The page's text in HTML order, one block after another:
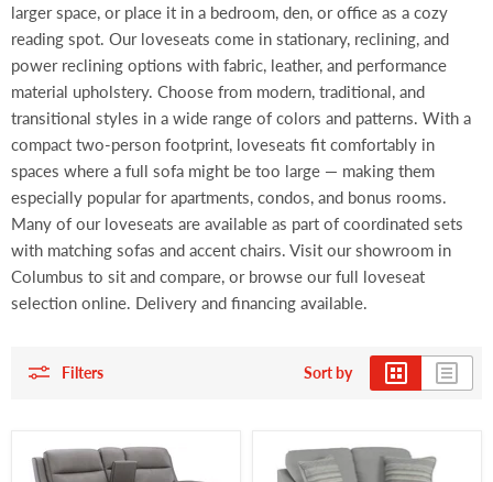
larger space, or place it in a bedroom, den, or office as a cozy
reading spot. Our loveseats come in stationary, reclining, and
power reclining options with fabric, leather, and performance
material upholstery. Choose from modern, traditional, and
transitional styles in a wide range of colors and patterns. With a
compact two-person footprint, loveseats fit comfortably in
spaces where a full sofa might be too large — making them
especially popular for apartments, condos, and bonus rooms.
Many of our loveseats are available as part of coordinated sets
with matching sofas and accent chairs. Visit our showroom in
Columbus to sit and compare, or browse our full loveseat
selection online. Delivery and financing available.
Filters Sort by